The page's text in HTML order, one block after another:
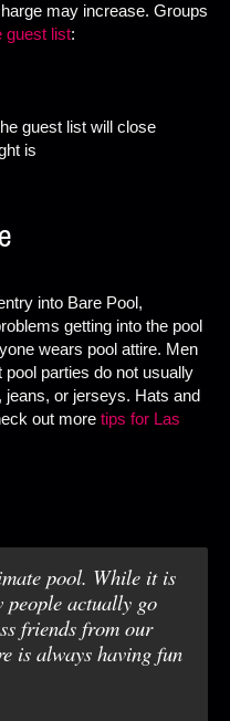
may increase. Groups
guest list:
guest list will close
is
into Bare Pool,
getting into the pool
wears pool attire. Men
parties do not usually
or jerseys. Hats and
out more tips for Las
pool. While it is
people actually go
friends from our
is always having fun